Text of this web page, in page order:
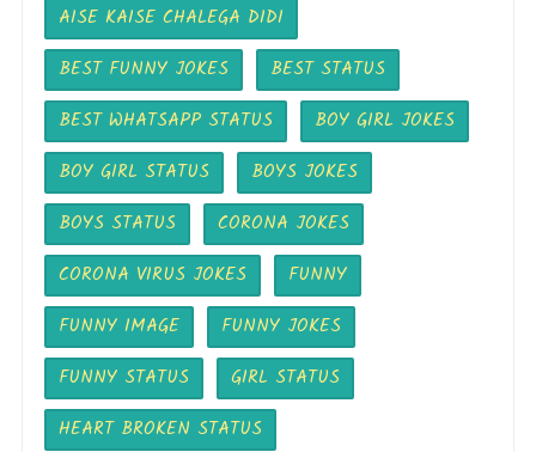
AISE KAISE CHALEGA DIDI
BEST FUNNY JOKES
BEST STATUS
BEST WHATSAPP STATUS
BOY GIRL JOKES
BOY GIRL STATUS
BOYS JOKES
BOYS STATUS
CORONA JOKES
CORONA VIRUS JOKES
FUNNY
FUNNY IMAGE
FUNNY JOKES
FUNNY STATUS
GIRL STATUS
HEART BROKEN STATUS